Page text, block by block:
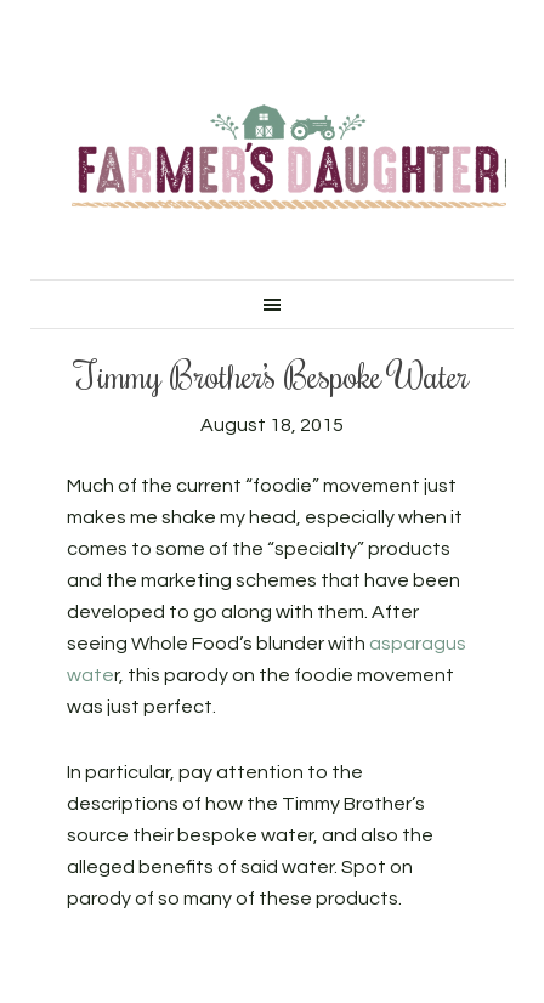
Timmy Brother’s Bespoke Water
August 18, 2015
Much of the current “foodie” movement just
makes me shake my head, especially when it
comes to some of the “specialty” products
and the marketing schemes that have been
developed to go along with them. After
seeing Whole Food’s blunder with asparagus
water, this parody on the foodie movement
was just perfect.
In particular, pay attention to the
descriptions of how the Timmy Brother’s
source their bespoke water, and also the
alleged benefits of said water. Spot on
parody of so many of these products.